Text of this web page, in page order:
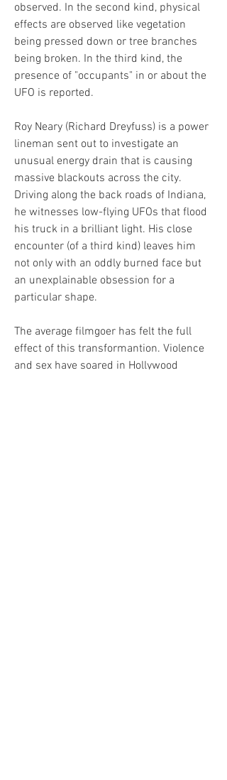
observed. In the second kind, physical
effects are observed like vegetation
being pressed down or tree branches
being broken. In the third kind, the
presence of "occupants" in or about the
UFO is reported.
Roy Neary (Richard Dreyfuss) is a power
lineman sent out to investigate an
unusual energy drain that is causing
massive blackouts across the city.
Driving along the back roads of Indiana,
he witnesses low-flying UFOs that flood
his truck in a brilliant light. His close
encounter (of a third kind) leaves him
not only with an oddly burned face but
an unexplainable obsession for a
particular shape.
The average filmgoer has felt the full
effect of this transformantion. Violence
and sex have soared in Hollywood